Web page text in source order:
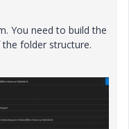
You need to build the
folder structure.